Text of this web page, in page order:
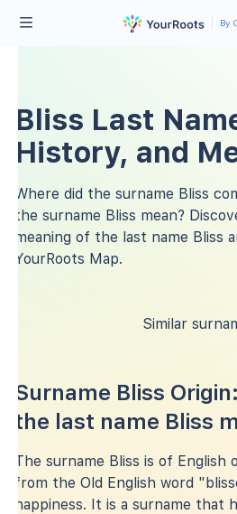
By
Bliss Last
History, and
Where did the surname Bliss
the surname Bliss mean?
meaning of the last name Bliss
YourRoots Map.
Similar
Surname Bliss
the last name Bliss
The surname Bliss is of English
from the Old English word
happiness. It is a surname that